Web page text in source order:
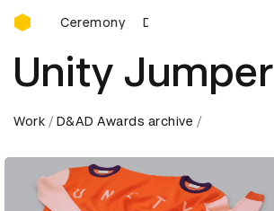
D&AD Awards Ceremony
Ceremony D&AD Awards Ceremony
Unity Jumper
Work D&AD Awards archive